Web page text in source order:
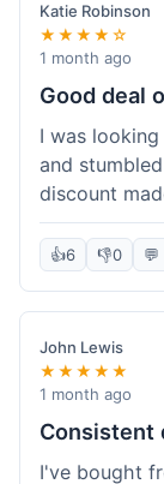
Katie Robinson
★★★★☆
1 month ago
Good deal
I was
and
discount
set and the
took about
👍6 👎0 💬
John Lewis
★★★★★
1 month ago
Consistent
I've bought